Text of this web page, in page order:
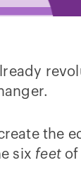
the
six feet of